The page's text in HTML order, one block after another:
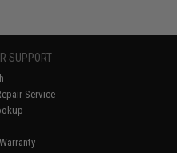
SUPPORT
Service